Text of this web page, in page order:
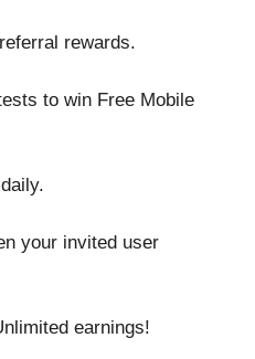
rewards.
to win Free Mobile
your invited user
earnings!